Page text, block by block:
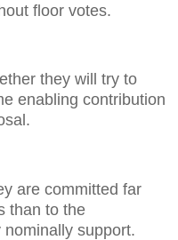
floor votes.
they will try to
enabling contribution
are committed far
than to the
support.